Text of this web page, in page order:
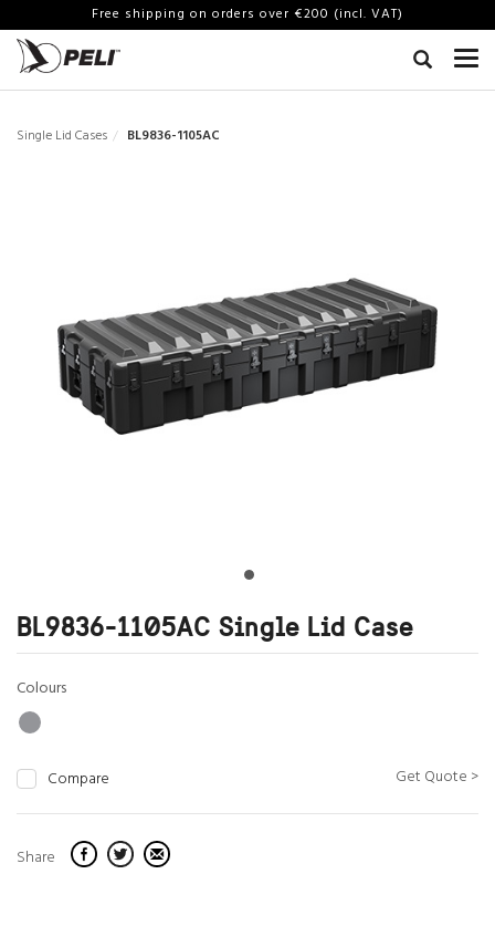
Free shipping on orders over €200 (incl. VAT)
Single Lid Cases BL9836-1105AC
BL9836-1105AC Single Lid Case
Colours
Compare Get Quote >
Share